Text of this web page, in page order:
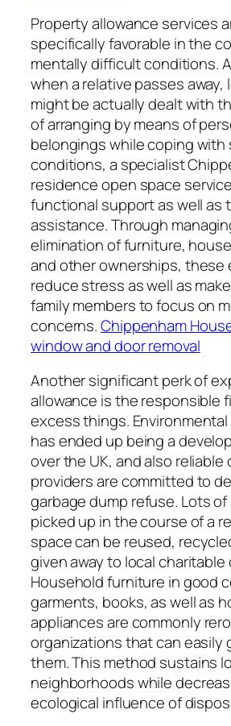
Property allowance services
specifically favorable in the
mentally difficult conditions.
when a relative passes away,
might be actually dealt with
of arranging by means of
belongings while coping with
conditions, a specialist
residence open space
functional support as well as
assistance. Through
elimination of furniture,
and other ownerships, these
reduce stress as well as
family members to focus on
concerns.Chippenham
window and door removal
Another significant perk of
allowance is the responsible
excess things.
has ended up being a
over the UK, and also reliable
providers are committed to
garbage dump refuse. Lots
picked up in the course of a
space can be reused,
given away to local
Household furniture in good
garments, books, as well as
appliances are commonly
organizations that can easily
them. This method sustains
neighborhoods while
ecological influence of